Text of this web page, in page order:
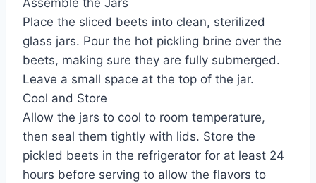
Assemble the Jars
Place the sliced beets into clean, sterilized
glass jars. Pour the hot pickling brine over the
beets, making sure they are fully submerged.
Leave a small space at the top of the jar.
Cool and Store
Allow the jars to cool to room temperature,
then seal them tightly with lids. Store the
pickled beets in the refrigerator for at least 24
hours before serving to allow the flavors to